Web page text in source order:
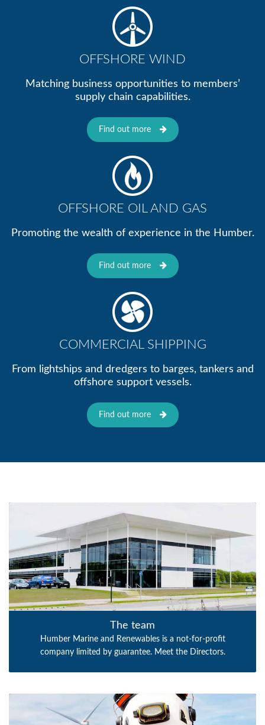
OFFSHORE WIND
Matching business opportunities to members’
supply chain capabilities.
Find out more
OFFSHORE OIL AND GAS
Promoting the wealth of experience in the Humber.
Find out more
COMMERCIAL SHIPPING
From lightships and dredgers to barges, tankers and
offshore support vessels.
Find out more
The team
Humber Marine and Renewables is a not-for-profit
company limited by guarantee. Meet the Directors.